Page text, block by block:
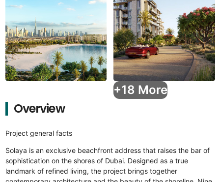
+18 More
Overview
Project general facts
Solaya is an exclusive beachfront address that raises the bar of
sophistication on the shores of Dubai. Designed as a true
landmark of refined living, the project brings together